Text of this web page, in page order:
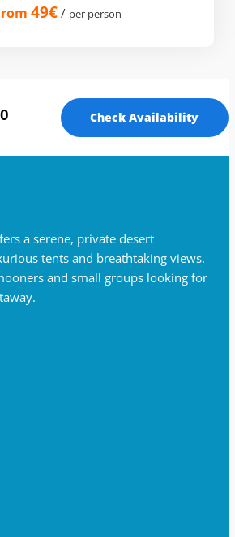
49€ / per person
Check Availability
a serene, private desert
tents and breathtaking views.
and small groups looking for